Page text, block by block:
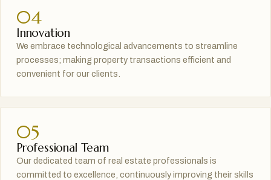
04
Innovation
We embrace technological advancements to streamline
processes; making property transactions efficient and
convenient for our clients.
05
Professional Team
Our dedicated team of real estate professionals is
committed to excellence, continuously improving their skills